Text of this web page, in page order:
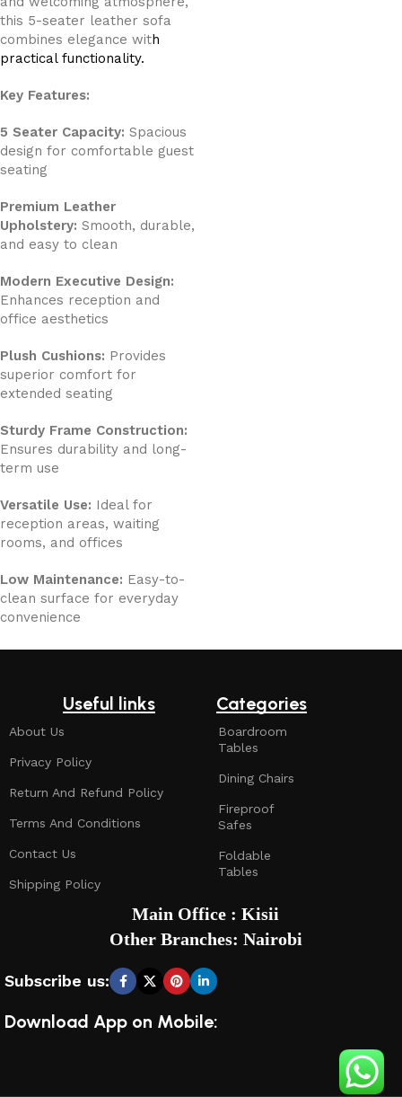
this 5-seater leather sofa
combines elegance with
practical functionality.
Key Features:
5 Seater Capacity: Spacious
design for comfortable guest
seating
Premium Leather
Upholstery: Smooth, durable,
and easy to clean
Modern Executive Design:
Enhances reception and
office aesthetics
Plush Cushions: Provides
superior comfort for
extended seating
Sturdy Frame Construction:
Ensures durability and long-
term use
Versatile Use: Ideal for
reception areas, waiting
rooms, and offices
Low Maintenance: Easy-to-
clean surface for everyday
convenience
Useful links
About Us
Privacy Policy
Return And Refund Policy
Terms And Conditions
Contact Us
Shipping Policy
Categories
Boardroom
Tables
Dining Chairs
Fireproof
Safes
Foldable
Tables
Subscribe us:
Main Office : Kisii
Other Branches: Nairobi
Download App on Mobile: